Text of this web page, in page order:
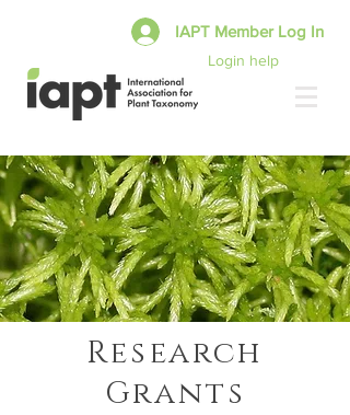
Login help
IAPT Member Log In
Research
Grants